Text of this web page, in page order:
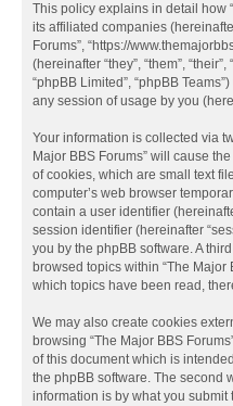
This policy explains in detail how
its affiliated companies
Forums”, “https://
(hereinafter “they”, “them”,
“phpBB Limited”, “phpBB
any session of usage by you
Your information is collected via
Major BBS Forums” will cause
of cookies, which are small text
computer’s web browser
contain a user identifier
session identifier (hereinafter
you by the phpBB software. A
browsed topics within “The Major
which topics have been read,
We may also create cookies
browsing “The Major BBS
of this document which is
the phpBB software. The second
information is by what you submit